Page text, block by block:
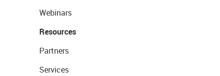
Webinars
Resources
Partners
Services